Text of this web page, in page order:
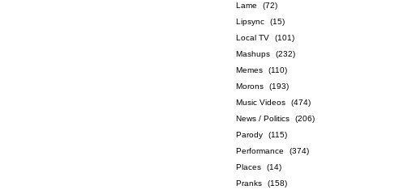
Lame
(72)
Lipsync
(15)
Local TV
(101)
Mashups
(232)
Memes
(110)
Morons
(193)
Music Videos
(474)
News / Politics
(206)
Parody
(115)
Performance
(374)
Places
(14)
Pranks
(158)